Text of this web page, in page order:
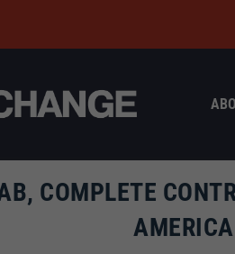
COMPLETE
AMERICA